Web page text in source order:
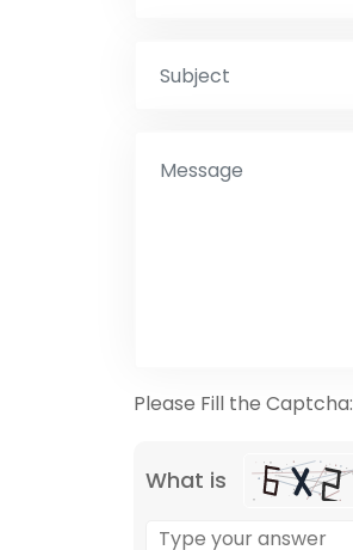
Please Fill the Captcha:
What is